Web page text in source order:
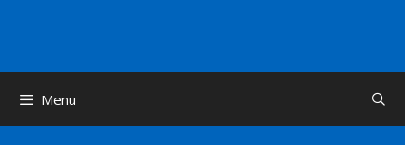
Menu